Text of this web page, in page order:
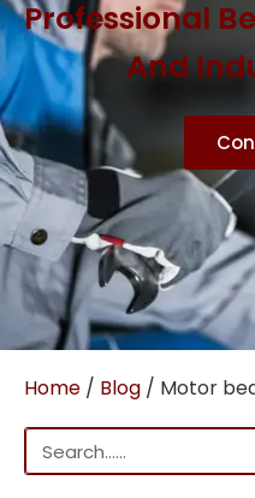
Professional
And
Home / Blog / Motor